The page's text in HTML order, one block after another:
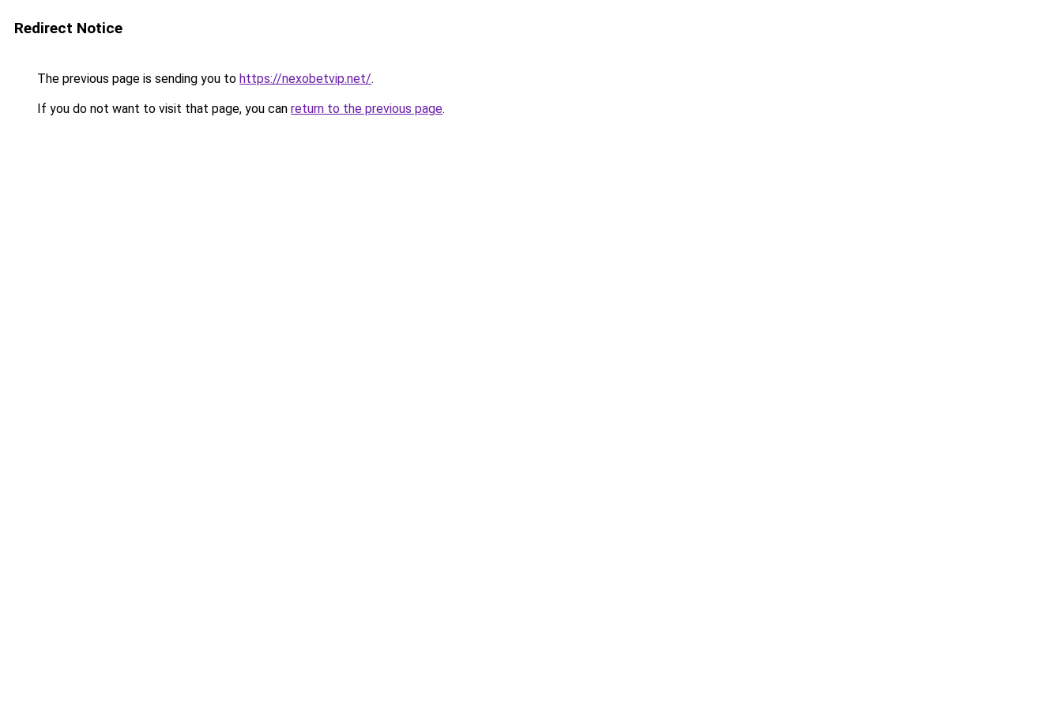
Redirect Notice
The previous page is sending you to https://nexobetvip.net/.
If you do not want to visit that page, you can return to the previous page.